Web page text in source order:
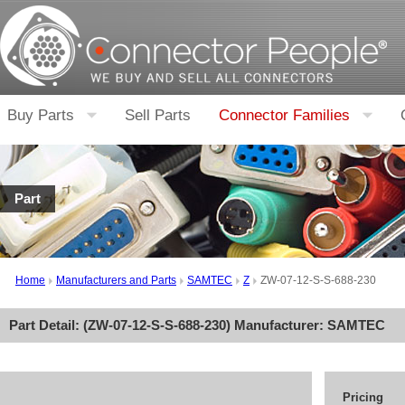
Buy Parts Sell Parts Connector Families
Part
Home Manufacturers and Parts SAMTEC Z ZW-07-12-S-S-688-230
Part Detail: (ZW-07-12-S-S-688-230) Manufacturer: SAMTEC
Pricing